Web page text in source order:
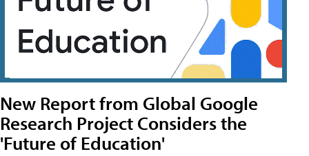
New Report from Global Google
Research Project Considers the
'Future of Education'